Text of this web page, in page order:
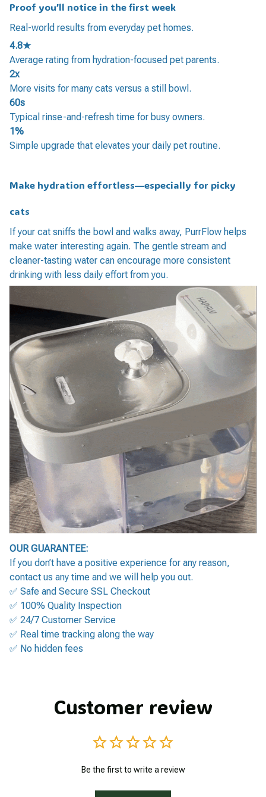
Proof you’ll notice in the first week
Real-world results from everyday pet homes.
4.8★
Average rating from hydration-focused pet parents.
2x
More visits for many cats versus a still bowl.
60s
Typical rinse-and-refresh time for busy owners.
1%
Simple upgrade that elevates your daily pet routine.
Make hydration effortless—especially for picky
cats
If your cat sniffs the bowl and walks away, PurrFlow helps
make water interesting again. The gentle stream and
cleaner-tasting water can encourage more consistent
drinking with less daily effort from you.
OUR GUARANTEE:
If you don’t have a positive experience for any reason,
contact us any time and we will help you out.
✅ Safe and Secure SSL Checkout
✅ 100% Quality Inspection
✅ 24/7 Customer Service
✅ Real time tracking along the way
✅ No hidden fees
Customer review
Be the first to write a review